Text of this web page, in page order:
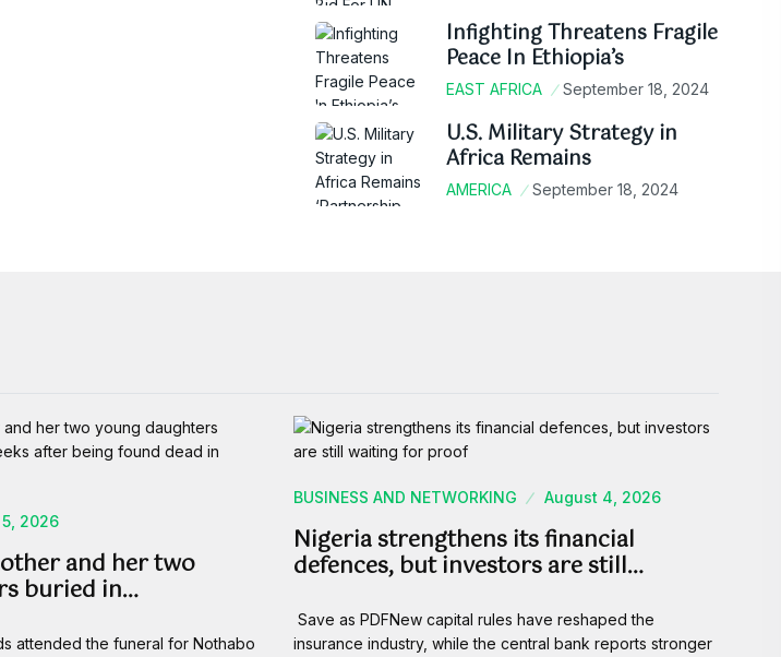
Infighting Threatens Fragile
Peace In Ethiopia’s
EAST AFRICA September 18, 2024
U.S. Military Strategy in
Africa Remains
AMERICA September 18, 2024
2026
and her two
buried in…
attended the funeral for Nothabo
BUSINESS AND NETWORKING August 4, 2026
Nigeria strengthens its financial
defences, but investors are still…
Save as PDFNew capital rules have reshaped the
insurance industry, while the central bank reports stronger